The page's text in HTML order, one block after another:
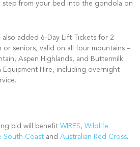
step from your bed into the gondola on
also added 6-Day Lift Tickets for 2
seniors, valid on all four mountains –
Aspen Highlands, and Buttermilk
Equipment Hire, including overnight
bid will benefit WIRES, Wildlife
South Coast and Australian Red Cross.